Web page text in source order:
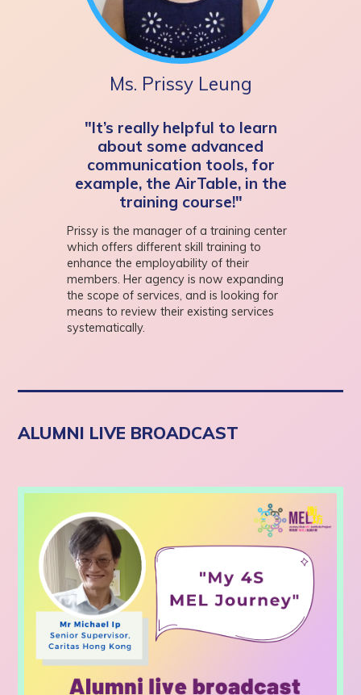
Ms. Prissy Leung
"It’s really helpful to learn
about some advanced
communication tools, for
example, the AirTable, in the
training course!"
Prissy is the manager of a training center
which offers different skill training to
enhance the employability of their
members. Her agency is now expanding
the scope of services, and is looking for
means to review their existing services
systematically.
ALUMNI LIVE BROADCAST